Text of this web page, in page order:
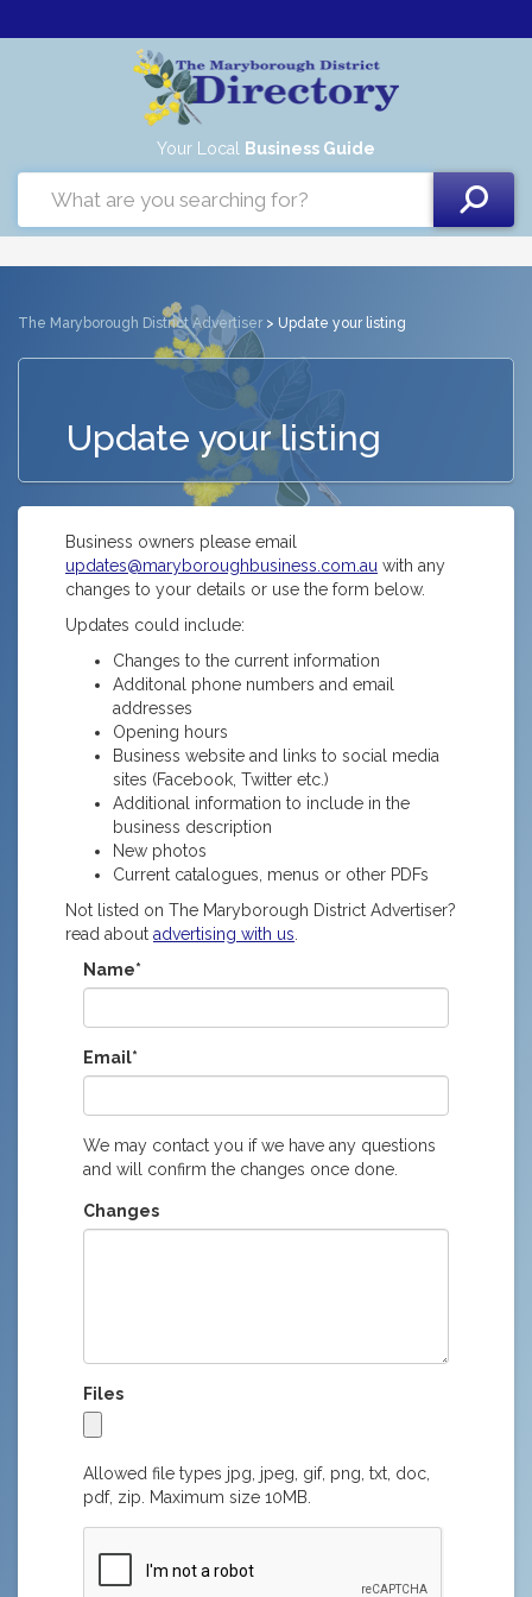
Your Local Business Guide
The Maryborough District Advertiser > Update your listing
Update your listing
Business owners please email
updates@maryboroughbusiness.com.au with any
changes to your details or use the form below.
Updates could include:
Changes to the current information
Additonal phone numbers and email
addresses
Opening hours
Business website and links to social media
sites (Facebook, Twitter etc.)
Additional information to include in the
business description
New photos
Current catalogues, menus or other PDFs
Not listed on The Maryborough District Advertiser?
read about advertising with us
Name*
Email*
We may contact you if we have any questions
and will confirm the changes once done.
Changes
Files
Allowed file types jpg, jpeg, gif, png, txt, doc,
pdf, zip. Maximum size 10MB.